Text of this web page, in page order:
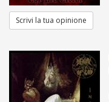
Scrivi la tua opinione